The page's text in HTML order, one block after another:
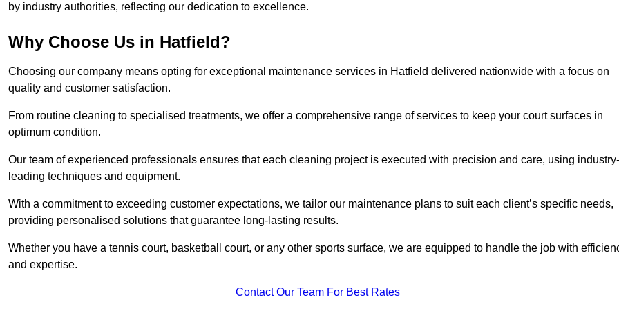
by industry authorities, reflecting our dedication to excellence.
Why Choose Us in Hatfield?
Choosing our company means opting for exceptional maintenance services in Hatfield delivered nationwide with a focus on
quality and customer satisfaction.
From routine cleaning to specialised treatments, we offer a comprehensive range of services to keep your court surfaces in
optimum condition.
Our team of experienced professionals ensures that each cleaning project is executed with precision and care, using industry-
leading techniques and equipment.
With a commitment to exceeding customer expectations, we tailor our maintenance plans to suit each client’s specific needs,
providing personalised solutions that guarantee long-lasting results.
Whether you have a tennis court, basketball court, or any other sports surface, we are equipped to handle the job with
and expertise.
Contact Our Team For Best Rates